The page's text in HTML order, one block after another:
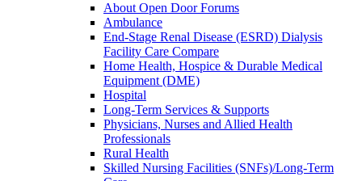
About Open Door Forums
Ambulance
End-Stage Renal Disease (ESRD) Dialysis
Facility Care Compare
Home Health, Hospice & Durable Medical
Equipment (DME)
Hospital
Long-Term Services & Supports
Physicians, Nurses and Allied Health
Professionals
Rural Health
Skilled Nursing Facilities (SNFs)/Long-Term